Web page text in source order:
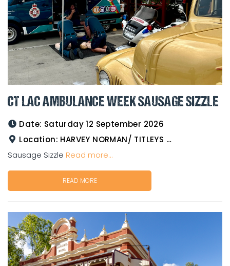
CT LAC AMBULANCE WEEK SAUSAGE SIZZLE
Date: Saturday 12 September 2026
Location: HARVEY NORMAN/ TITLEYS WESTERN WEAR GOLDTOWER
Sausage Sizzle Read more...
READ MORE